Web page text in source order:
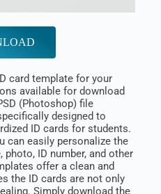
card template for your
available for download
(Photoshop) file
designed to
ID cards for students.
can easily personalize the
photo, ID number, and other
offer a clean and
the ID cards are not only
Simply download the